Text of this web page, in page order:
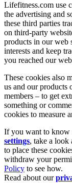
Lifefitness.com use
the advertising and
these third parties
on third-party
products in our web
interests and keep
you reached our
These cookies also
us and our products
members – to get
something or
cookies to measure
If you want to
settings, take a look
to place these
withdraw your
Policy to see how.
Read about our